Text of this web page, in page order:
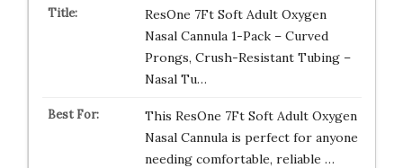
ResOne 7Ft Soft Adult Oxygen
Nasal Cannula 1-Pack – Curved
Prongs, Crush-Resistant Tubing –
Nasal Tu…
This ResOne 7Ft Soft Adult Oxygen
Nasal Cannula is perfect for anyone
needing comfortable, reliable …